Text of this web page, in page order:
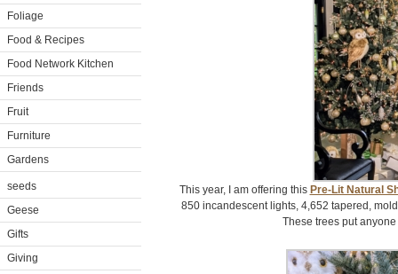
Foliage
Food & Recipes
Food Network Kitchen
Friends
Fruit
Furniture
Gardens
seeds
Geese
Gifts
Giving
This year, I am offering this Pre-Lit Natural
850 incandescent lights, 4,652 tapered,
These trees put